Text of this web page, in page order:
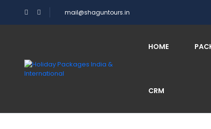
mail@shaguntours.in
HOME
CRM
Order – Dec 30, 2021 @